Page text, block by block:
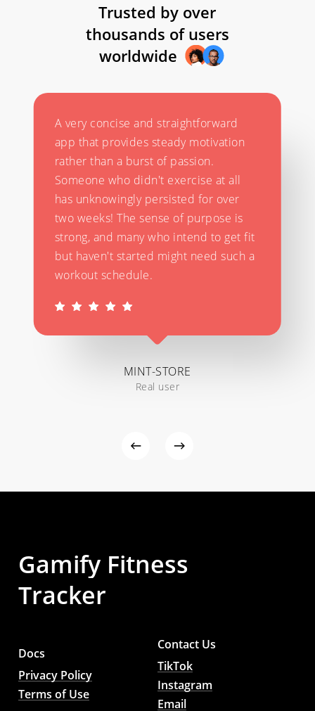
Trusted by over
thousands of users
worldwide
A very concise and straightforward
app that provides steady motivation
rather than a burst of passion.
Someone who didn't exercise at all
has unknowingly persisted for over
two weeks! The sense of purpose is
strong, and many who intend to get fit
but haven't started might need such a
workout schedule.
MINT-STORE
Real user
Gamify Fitness
Tracker
Docs
Privacy Policy
Terms of Use
Contact Us
TikTok
Instagram
Email